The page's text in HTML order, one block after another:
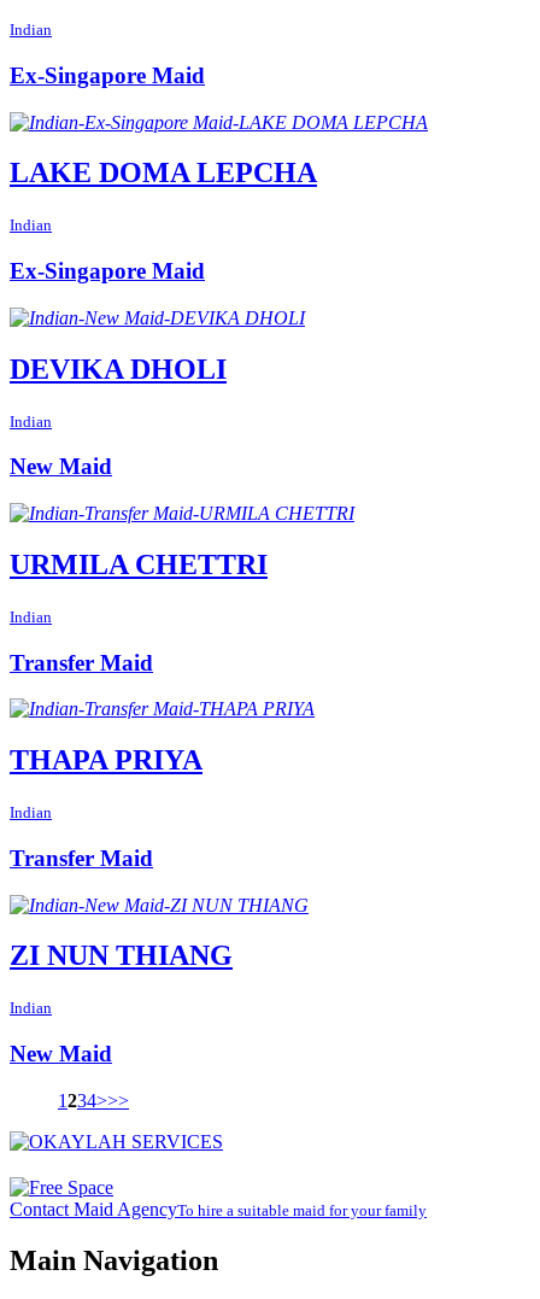
Indian
Ex-Singapore Maid
LAKE DOMA LEPCHA
Indian
Ex-Singapore Maid
DEVIKA DHOLI
Indian
New Maid
URMILA CHETTRI
Indian
Transfer Maid
THAPA PRIYA
Indian
Transfer Maid
ZI NUN THIANG
Indian
New Maid
1234>>>
Contact Maid AgencyTo hire a suitable maid for your family
Main Navigation